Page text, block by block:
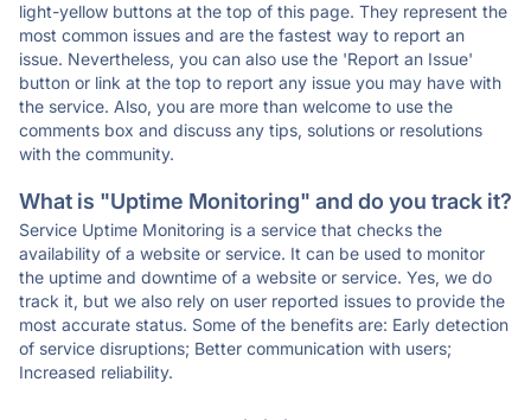
light-yellow buttons at the top of this page. They represent the
most common issues and are the fastest way to report an
issue. Nevertheless, you can also use the 'Report an Issue'
button or link at the top to report any issue you may have with
the service. Also, you are more than welcome to use the
comments box and discuss any tips, solutions or resolutions
with the community.
What is "Uptime Monitoring" and do you track it?
Service Uptime Monitoring is a service that checks the
availability of a website or service. It can be used to monitor
the uptime and downtime of a website or service. Yes, we do
track it, but we also rely on user reported issues to provide the
most accurate status. Some of the benefits are: Early detection
of service disruptions; Better communication with users;
Increased reliability.